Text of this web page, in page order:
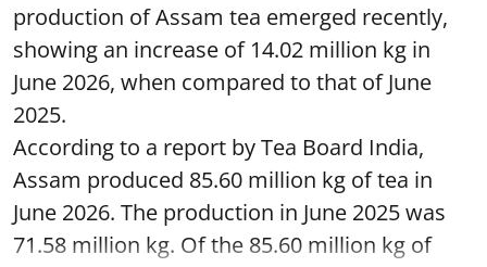
production of Assam tea emerged recently,
showing an increase of 14.02 million kg in
June 2026, when compared to that of June
2025.
According to a report by Tea Board India,
Assam produced 85.60 million kg of tea in
June 2026. The production in June 2025 was
71.58 million kg. Of the 85.60 million kg of